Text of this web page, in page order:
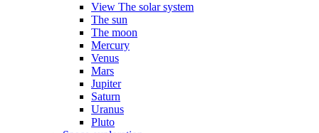
View The solar system
The sun
The moon
Mercury
Venus
Mars
Jupiter
Saturn
Uranus
Pluto